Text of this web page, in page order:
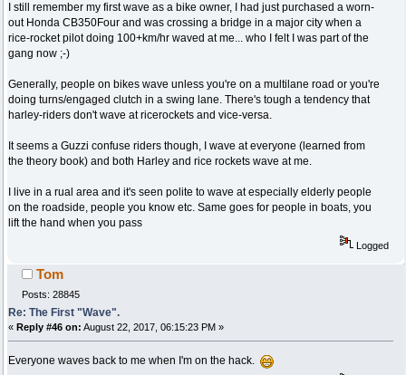
I still remember my first wave as a bike owner, I had just purchased a worn-
out Honda CB350Four and was crossing a bridge in a major city when a
rice-rocket pilot doing 100+km/hr waved at me... who I felt I was part of the
gang now ;-)
Generally, people on bikes wave unless you're on a multilane road or you're
doing turns/engaged clutch in a swing lane. There's tough a tendency that
harley-riders don't wave at ricerockets and vice-versa.
It seems a Guzzi confuse riders though, I wave at everyone (learned from
the theory book) and both Harley and rice rockets wave at me.
I live in a rual area and it's seen polite to wave at especially elderly people
on the roadside, people you know etc. Same goes for people in boats, you
lift the hand when you pass
Logged
Tom
Posts: 28845
Re: The First "Wave".
« Reply #46 on: August 22, 2017, 06:15:23 PM »
Everyone waves back to me when I'm on the hack.